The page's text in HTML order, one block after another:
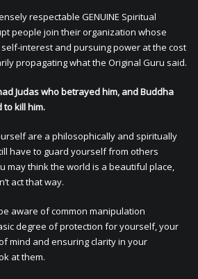
respectable GENUINE Spiritual
people join their organization whose
interest and pursuing power at the cost
propagating what the Original Guru said.
Judas who betrayed him, and Buddha
to kill him.
are a philosophically and spiritually
have to guard yourself from others
may think the world is a beautiful place,
act that way.
aware of common manipulation
degree of protection for yourself, your
mind and ensuring clarity in your
at them.